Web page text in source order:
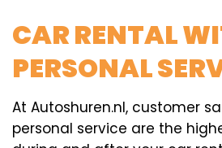
CAR RENTAL
PERSONAL
At Autoshuren.nl, customer
personal service are the